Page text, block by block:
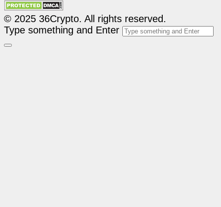
© 2025 36Crypto. All rights reserved.
Type something and Enter